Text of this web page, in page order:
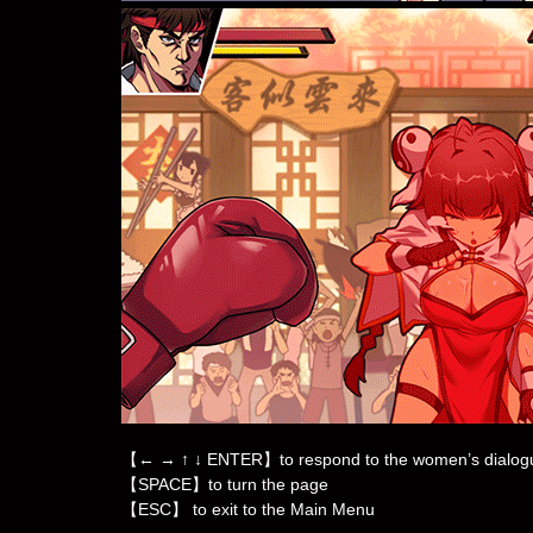
【← → ↑ ↓ ENTER】to respond to the women’s
【SPACE】to turn the page
【ESC】 to exit to the Main Menu